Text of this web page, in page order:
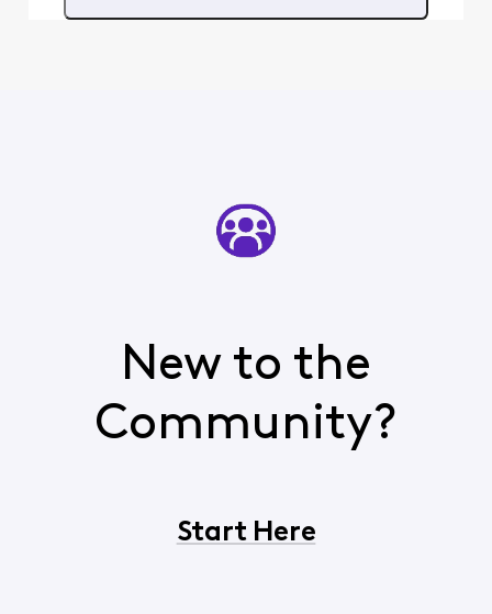
having internet will no
New to the
Community?
Start Here